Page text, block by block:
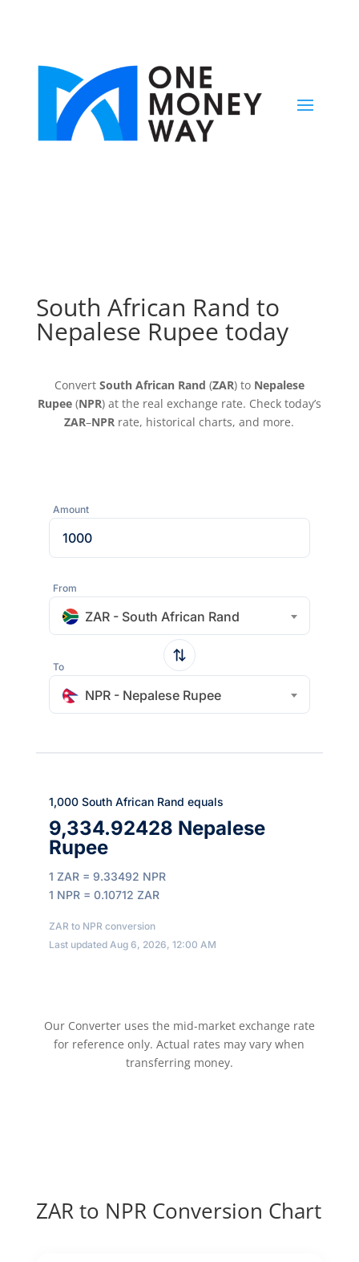
South African Rand to
Nepalese Rupee today
Convert South African Rand (ZAR) to Nepalese
Rupee(NPR) at the real exchange rate. Check today’s
ZAR–NPR rate, historical charts, and more.
Amount
From
ZAR - South African Rand
To
NPR - Nepalese Rupee
1,000 South African Rand equals
9,334.92428 Nepalese
Rupee
1 ZAR = 9.33492 NPR
1 NPR = 0.10712 ZAR
ZAR to NPR conversion
Last updated Aug 6, 2026, 12:00 AM
Our Converter uses the mid-market exchange rate
for reference only. Actual rates may vary when
transferring money.
ZAR to NPR Conversion Chart